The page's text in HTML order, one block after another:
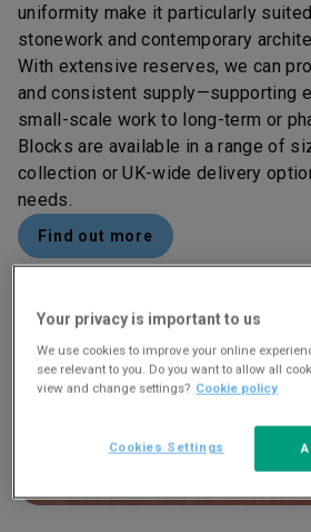
uniformity make it particularly
stonework and contemporary
With extensive reserves, we can
and consistent supply—supporting
small-scale work to long-term or
Blocks are available in a range of
collection or UK-wide delivery
needs.
Find out more
Your privacy is important to us
We use cookies to improve your online
see relevant to you. Do you want to allow all
view and change settings? Cookie policy
Cookies Settings